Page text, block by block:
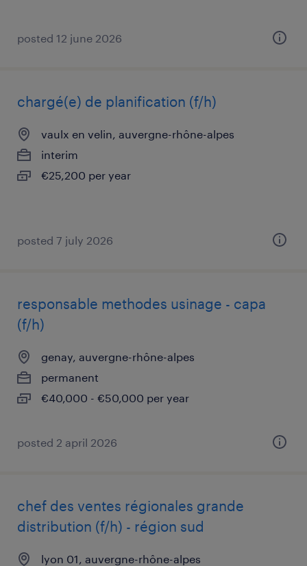
posted 12 june 2026
chargé(e) de planification (f/h)
vaulx en velin, auvergne-rhône-alpes
interim
€25,200 per year
posted 7 july 2026
responsable methodes usinage - capa
(f/h)
genay, auvergne-rhône-alpes
permanent
€40,000 - €50,000 per year
posted 2 april 2026
chef des ventes régionales grande
distribution (f/h) - région sud
lyon 01, auvergne-rhône-alpes